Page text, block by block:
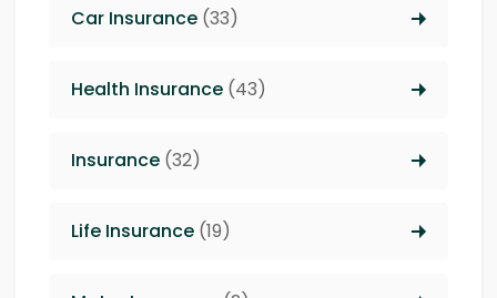
Car Insurance (33)
Health Insurance (43)
Insurance (32)
Life Insurance (19)